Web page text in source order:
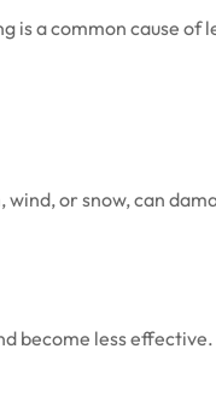
is a common cause of
wind, or snow, can
become less